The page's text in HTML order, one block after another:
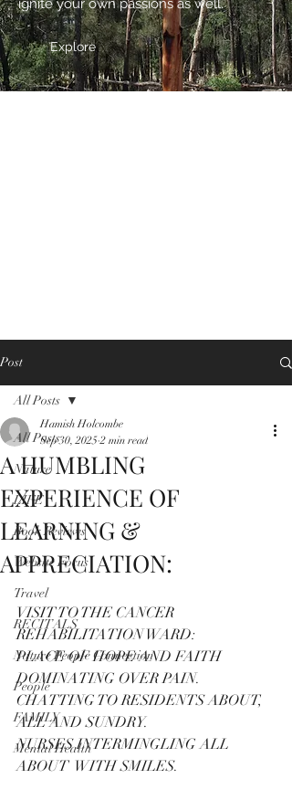
ignite your own passions as well.
Explore
Post
All Posts
Nature
LIFE
Book Reviews
Website Focus
Travel
RECITALS
Nature People Connection
People
FAMILY
Mental Health
All Posts
A HUMBLING
EXPERIENCE OF
LEARNING &
APPRECIATION:
Hamish Holcombe
Sep 30, 2025 2 min read
VISIT TO THE CANCER
REHABILITATION WARD:
PLACE OF HOPE AND FAITH
DOMINATING OVER PAIN.
CHATTING TO RESIDENTS ABOUT,
ALL AND SUNDRY.
NURSES INTERMINGLING ALL
ABOUT  WITH SMILES.